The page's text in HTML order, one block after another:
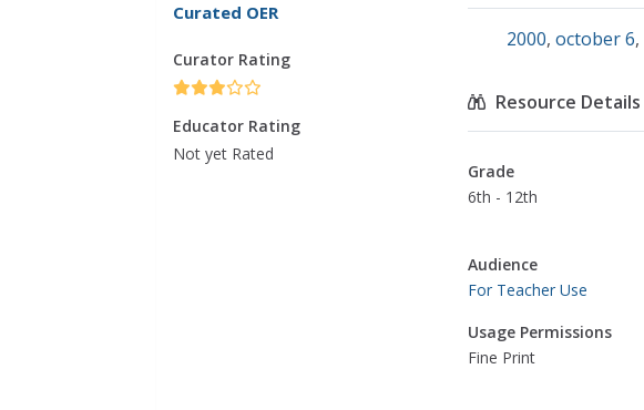
Curated OER
Curator Rating
Educator Rating
Not yet Rated
2000, october 6,
Resource Details
Grade
6th - 12th
Audience
For Teacher Use
Usage Permissions
Fine Print